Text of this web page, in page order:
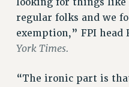
NEW DEAL FOR CUNY
ACADEMIC FREEDOM
regular folks and we
exemption,” FPI head
York Times.
“The ironic part is